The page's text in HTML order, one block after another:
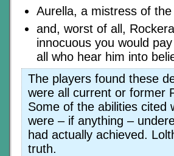
Aurella, a mistress of
and, worst of all,
innocuous you would
all who hear him into
The players found these
were all current or former
Some of the abilities cited
were – if anything –
had actually achieved.
truth.